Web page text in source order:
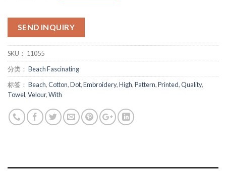
SEND INQUIRY
SKU： 11055
分类： Beach Fascinating
标签： Beach,Cotton,Dot,Embroidery,High,Pattern,Printed,Quality,
Towel,Velour,With